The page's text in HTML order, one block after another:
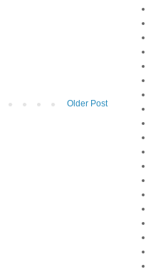
Older Post